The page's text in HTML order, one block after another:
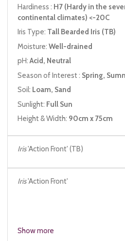
Hardiness : H7 (Hardy in the
continental climates) <-20C
Iris Type: Tall Bearded Iris (TB)
Moisture: Well-drained
pH:Acid, Neutral
Season of Interest : Spring,
Soil: Loam, Sand
Sunlight: Full Sun
Height & Width: 90cm x 75cm
Iris'Action Front' (TB)
Iris'Action Front'
Show more